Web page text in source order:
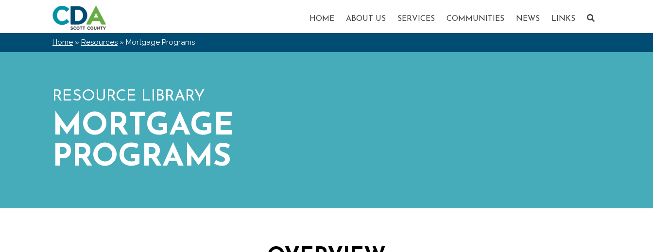
Scott
County
CDA
HOME ABOUT US SERVICES COMMUNITIES NEWS LINKS
Home » Resources » Mortgage Programs
RESOURCE LIBRARY
MORTGAGE
PROGRAMS